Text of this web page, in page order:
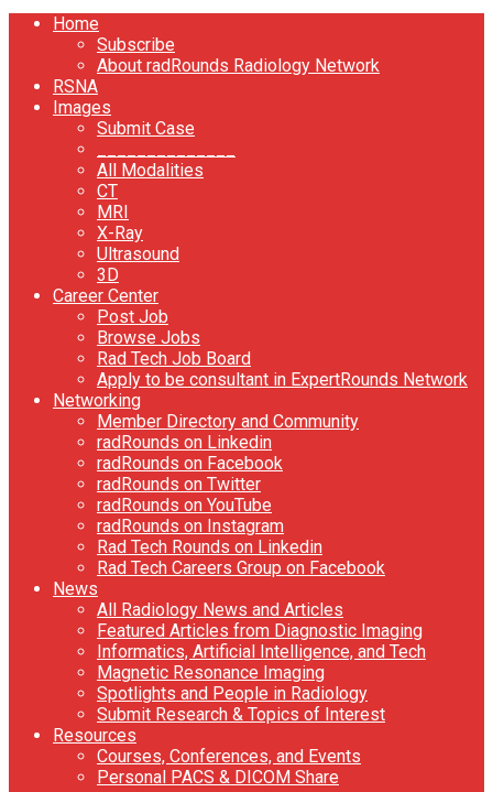
Home
Subscribe
About radRounds Radiology Network
RSNA
Images
Submit Case
All Modalities
CT
MRI
X-Ray
Ultrasound
3D
Career Center
Post Job
Browse Jobs
Rad Tech Job Board
Apply to be consultant in ExpertRounds Network
Networking
Member Directory and Community
radRounds on Linkedin
radRounds on Facebook
radRounds on Twitter
radRounds on YouTube
radRounds on Instagram
Rad Tech Rounds on Linkedin
Rad Tech Careers Group on Facebook
News
All Radiology News and Articles
Featured Articles from Diagnostic Imaging
Informatics, Artificial Intelligence, and Tech
Magnetic Resonance Imaging
Spotlights and People in Radiology
Submit Research & Topics of Interest
Resources
Courses, Conferences, and Events
Personal PACS & DICOM Share